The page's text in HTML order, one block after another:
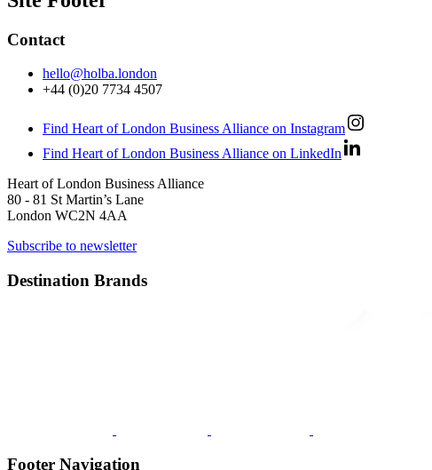
Contact
hello@holba.london
+44 (0)20 7734 4507
Find Heart of London Business Alliance on Instagram
Find Heart of London Business Alliance on LinkedIn
Heart of London Business Alliance
80 - 81 St Martin’s Lane
London WC2N 4AA
Subscribe to newsletter
Destination Brands
Footer Navigation